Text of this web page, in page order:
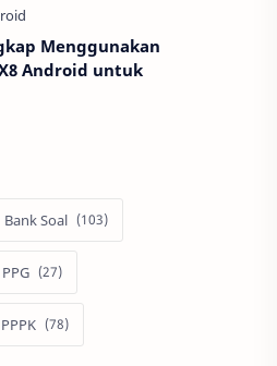
Menggunakan
Android untuk
Bank Soal
PPG
PPPK